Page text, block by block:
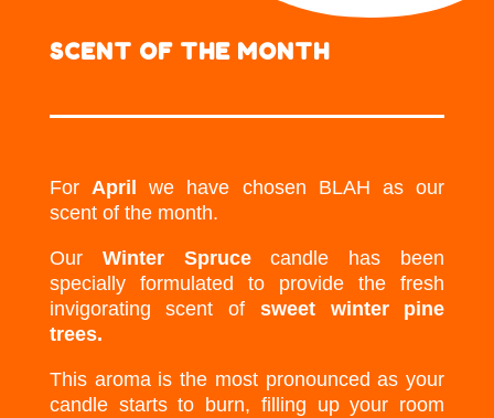
SCENT OF THE MONTH
For Aprilwe have chosen BLAH as our
scent of the month.
Our Winter Sprucecandle has been
specially formulated to provide the fresh
invigorating scent of sweet winter pine
trees.
This aroma is the most pronounced as your
candle starts to burn, filling up your room